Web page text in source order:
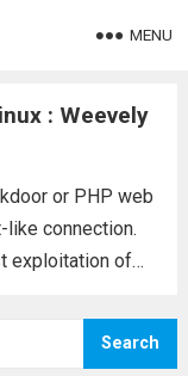
MENU
: Weevely
or PHP web
connection.
exploitation of
<file path>
Search